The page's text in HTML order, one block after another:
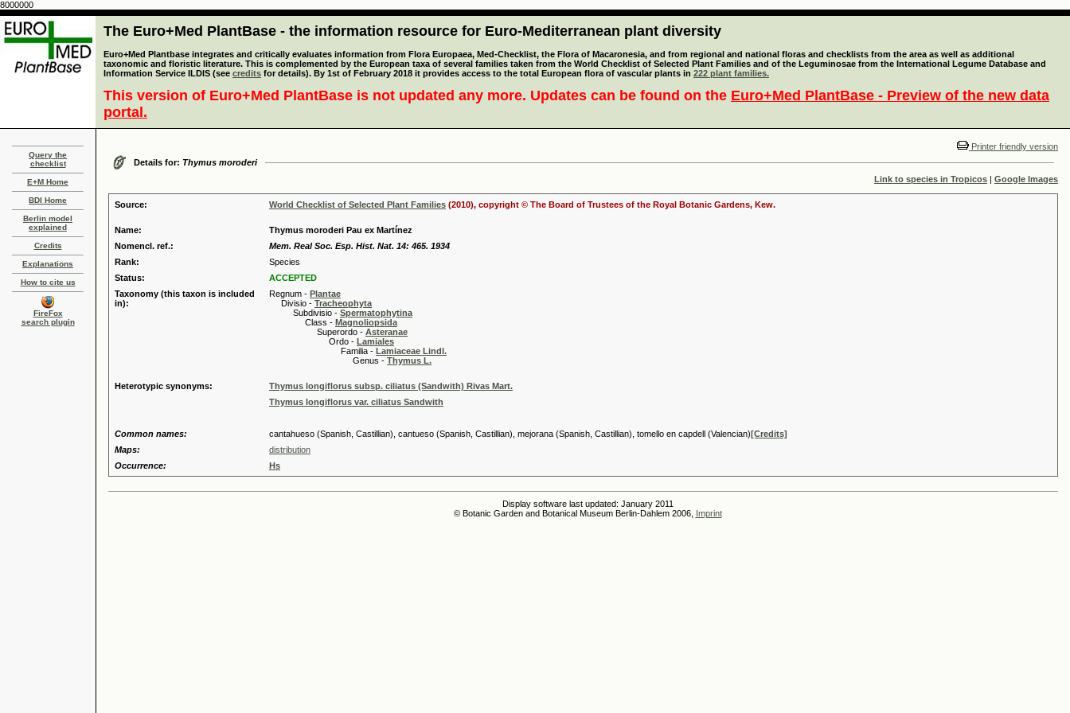
8000000
The Euro+Med PlantBase - the information resource for Euro-Mediterranean plant diversity
Euro+Med Plantbase integrates and critically evaluates information from Flora Europaea, Med-Checklist, the Flora of Macaronesia, and from regional and national floras and checklists from the area as well as additional
taxonomic and floristic literature. This is complemented by the European taxa of several families taken from the World Checklist of Selected Plant Families and of the Leguminosae from the International Legume Database and
Information Service ILDIS (see credits for details). By 1st of February 2018 it provides access to the total European flora of vascular plants in 222 plant families.
This version of Euro+Med PlantBase is not updated any more. Updates can be found on the Euro+Med PlantBase - Preview of the new data
portal.
Query the
checklist
E+M Home
BDI Home
Berlin model
explained
Credits
Explanations
How to cite us
FireFox
search plugin
Printer friendly version
Details for: Thymus moroderi
Link to species in Tropicos | Google Images
Source: World Checklist of Selected Plant Families (2010), copyright © The Board of Trustees of the Royal Botanic Gardens, Kew.
Name:
Thymus moroderi Pau ex Martínez
Nomencl. ref.:
Mem. Real Soc. Esp. Hist. Nat. 14: 465. 1934
Rank:
Species
Status:
ACCEPTED
Taxonomy (this taxon is included
in):
Regnum - Plantae
Divisio - Tracheophyta
Subdivisio - Spermatophytina
Class - Magnoliopsida
Superordo - Asteranae
Ordo - Lamiales
Familia - Lamiaceae Lindl.
Genus - Thymus L.
Heterotypic synonyms:
Thymus longiflorus subsp. ciliatus (Sandwith) Rivas Mart.
Thymus longiflorus var. ciliatus Sandwith
Common names: cantahueso (Spanish, Castillian), cantueso (Spanish, Castillian), mejorana (Spanish, Castillian), tomello en capdell (Valencian)[Credits]
Maps:
distribution
Occurrence:
Hs
Display software last updated: January 2011
© Botanic Garden and Botanical Museum Berlin-Dahlem 2006, Imprint